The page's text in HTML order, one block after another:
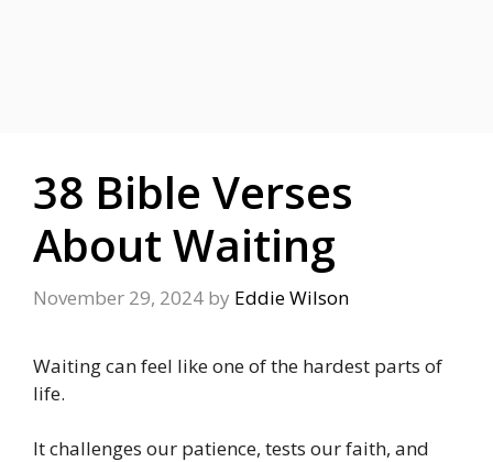
38 Bible Verses
About Waiting
November 29, 2024 by Eddie Wilson
Waiting can feel like one of the hardest parts of
life.
It challenges our patience, tests our faith, and